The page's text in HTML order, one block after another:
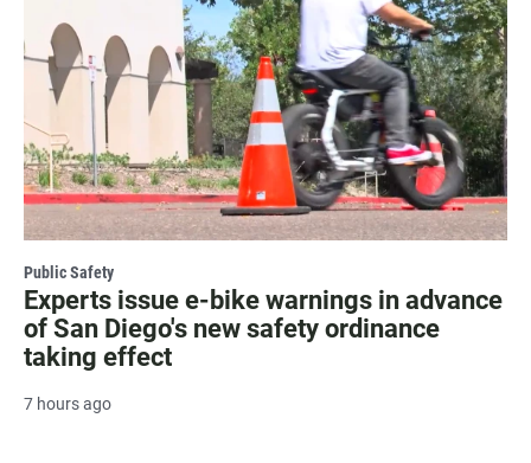
Public Safety
Experts issue e-bike warnings in advance
of San Diego's new safety ordinance
taking effect
7 hours ago